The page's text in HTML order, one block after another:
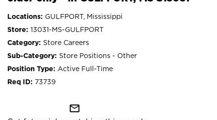
GULFPORT, Mississippi
13031-MS-GULFPORT
Store Careers
Store Positions - Other
Active Full-Time
73739
mail_outline